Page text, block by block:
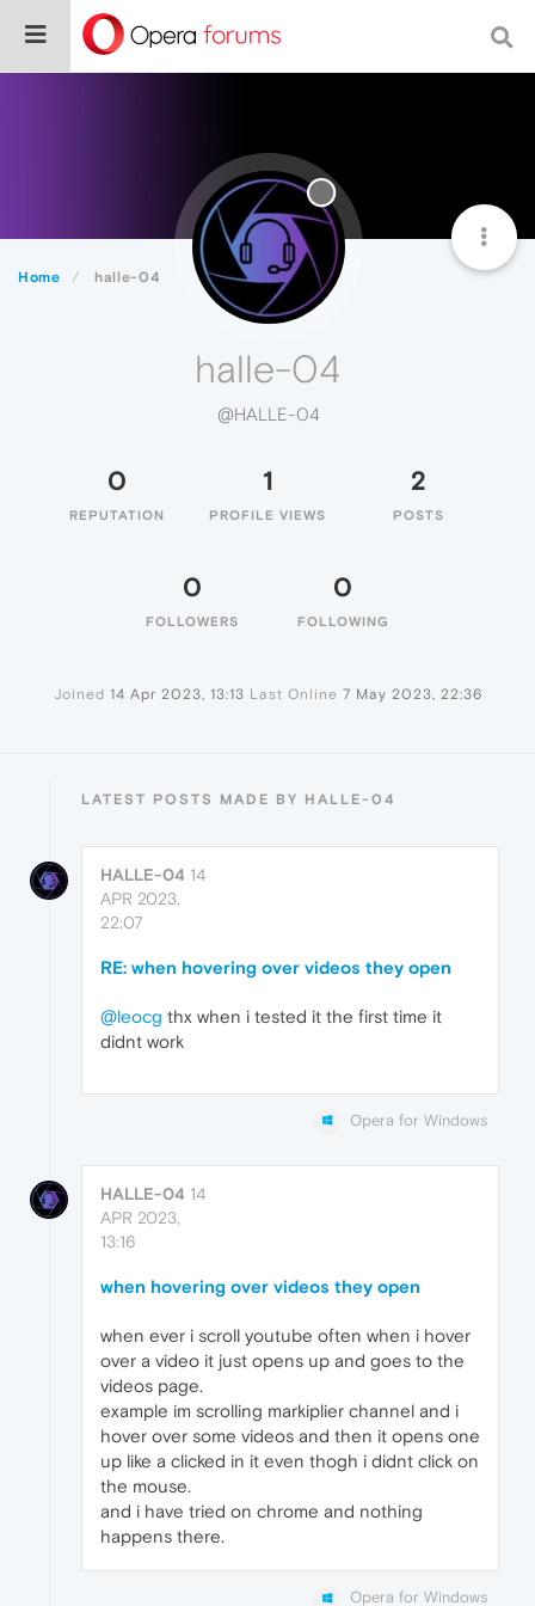
Home halle-04
halle-04
@HALLE-04
0
REPUTATION
1
PROFILE VIEWS
2
POSTS
0
FOLLOWERS
0
FOLLOWING
Joined 14 Apr 2023, 13:13 Last Online 7 May 2023, 22:36
LATEST POSTS MADE BY HALLE-04
HALLE-04 14
APR 2023,
22:07
RE: when hovering over videos they open
@leocg thx when i tested it the first time it
didnt work
Opera for Windows
HALLE-04 14
APR 2023,
13:16
when hovering over videos they open
when ever i scroll youtube often when i hover
over a video it just opens up and goes to the
videos page.
example im scrolling markiplier channel and i
hover over some videos and then it opens one
up like a clicked in it even thogh i didnt click on
the mouse.
and i have tried on chrome and nothing
happens there.
Opera for Windows